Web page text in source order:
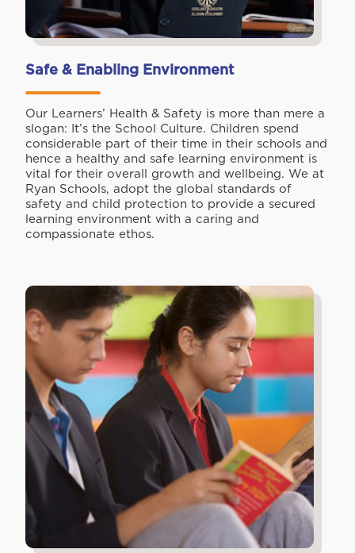
Safe & Enabling Environment
Our Learners’ Health & Safety is more than mere a
slogan: It’s the School Culture. Children spend
considerable part of their time in their schools and
hence a healthy and safe learning environment is
vital for their overall growth and wellbeing. We at
Ryan Schools, adopt the global standards of
safety and child protection to provide a secured
learning environment with a caring and
compassionate ethos.